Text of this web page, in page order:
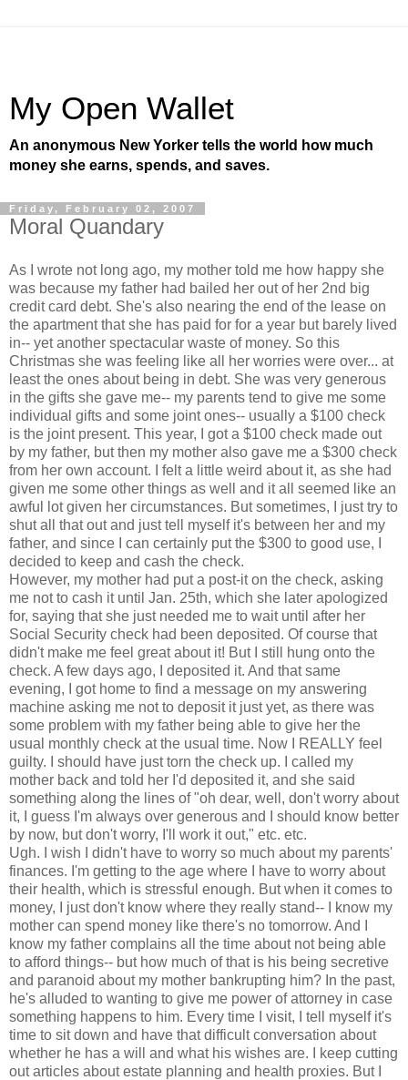
My Open Wallet
An anonymous New Yorker tells the world how much
money she earns, spends, and saves.
Friday, February 02, 2007
Moral Quandary
As I wrote not long ago, my mother told me how happy she
was because my father had bailed her out of her 2nd big
credit card debt. She's also nearing the end of the lease on
the apartment that she has paid for for a year but barely lived
in-- yet another spectacular waste of money. So this
Christmas she was feeling like all her worries were over... at
least the ones about being in debt. She was very generous
in the gifts she gave me-- my parents tend to give me some
individual gifts and some joint ones-- usually a $100 check
is the joint present. This year, I got a $100 check made out
by my father, but then my mother also gave me a $300 check
from her own account. I felt a little weird about it, as she had
given me some other things as well and it all seemed like an
awful lot given her circumstances. But sometimes, I just try to
shut all that out and just tell myself it's between her and my
father, and since I can certainly put the $300 to good use, I
decided to keep and cash the check.
However, my mother had put a post-it on the check, asking
me not to cash it until Jan. 25th, which she later apologized
for, saying that she just needed me to wait until after her
Social Security check had been deposited. Of course that
didn't make me feel great about it! But I still hung onto the
check. A few days ago, I deposited it. And that same
evening, I got home to find a message on my answering
machine asking me not to deposit it just yet, as there was
some problem with my father being able to give her the
usual monthly check at the usual time. Now I REALLY feel
guilty. I should have just torn the check up. I called my
mother back and told her I'd deposited it, and she said
something along the lines of "oh dear, well, don't worry about
it, I guess I'm always over generous and I should know better
by now, but don't worry, I'll work it out," etc. etc.
Ugh. I wish I didn't have to worry so much about my parents'
finances. I'm getting to the age where I have to worry about
their health, which is stressful enough. But when it comes to
money, I just don't know where they really stand-- I know my
mother can spend money like there's no tomorrow. And I
know my father complains all the time about not being able
to afford things-- but how much of that is his being secretive
and paranoid about my mother bankrupting him? In the past,
he's alluded to wanting to give me power of attorney in case
something happens to him. Every time I visit, I tell myself it's
time to sit down and have that difficult conversation about
whether he has a will and what his wishes are. I keep cutting
out articles about estate planning and health proxies. But I